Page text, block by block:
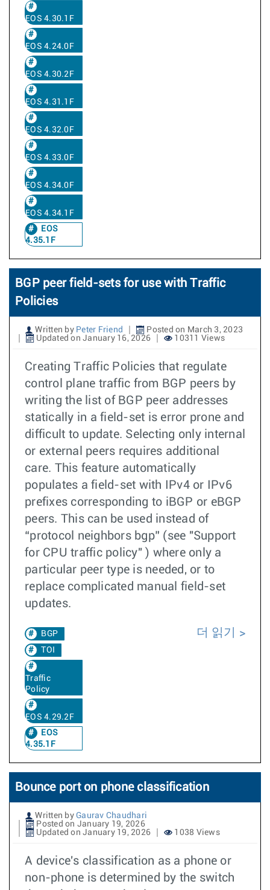
EOS 4.30.1F
EOS 4.24.0F
EOS 4.30.2F
EOS 4.31.1F
EOS 4.32.0F
EOS 4.33.0F
EOS 4.34.0F
EOS 4.34.1F
EOS
4.35.1F
BGP peer field-sets for use with Traffic
Policies
Written by Peter Friend
Posted on March 3, 2023
Updated on January 16, 2026
10311 Views
Creating Traffic Policies that regulate
control plane traffic from BGP peers by
writing the list of BGP peer addresses
statically in a field-set is error prone and
difficult to update. Selecting only internal
or external peers requires additional
care. This feature automatically
populates a field-set with IPv4 or IPv6
prefixes corresponding to iBGP or eBGP
peers. This can be used instead of
“protocol neighbors bgp” (see "Support
for CPU traffic policy" ) where only a
particular peer type is needed, or to
replace complicated manual field-set
updates.
BGP
TOI
Traffic
Policy
EOS 4.29.2F
EOS
4.35.1F
더 읽기
Bounce port on phone classification
Written by Gaurav Chaudhari
Posted on January 19, 2026
Updated on January 19, 2026
1038 Views
A device's classification as a phone or
non-phone is determined by the switch